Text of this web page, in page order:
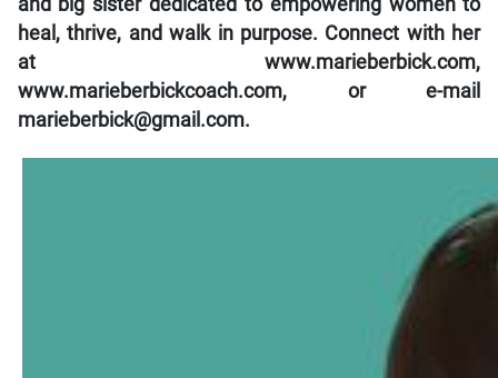
and big sister dedicated to empowering women to
heal, thrive, and walk in purpose. Connect with her
at www.marieberbick.com,
www.marieberbickcoach.com, or e-mail
marieberbick@gmail.com.